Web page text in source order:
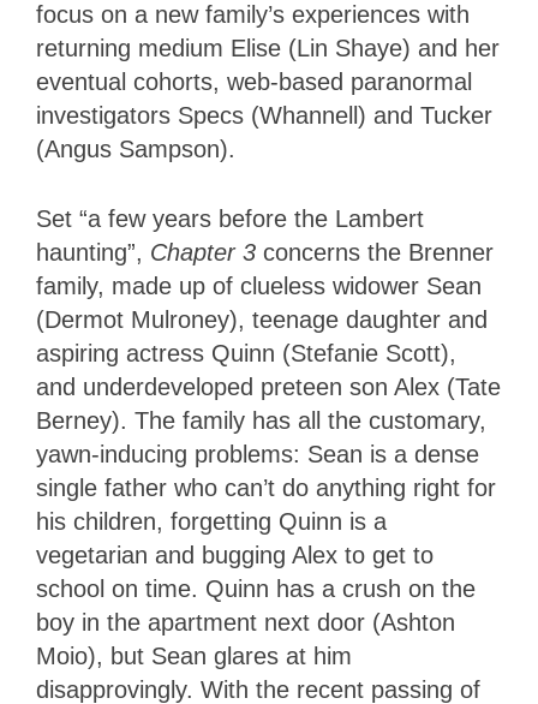
focus on a new family’s experiences with
returning medium Elise (Lin Shaye) and her
eventual cohorts, web-based paranormal
investigators Specs (Whannell) and Tucker
(Angus Sampson).
Set “a few years before the Lambert
haunting”, Chapter 3 concerns the Brenner
family, made up of clueless widower Sean
(Dermot Mulroney), teenage daughter and
aspiring actress Quinn (Stefanie Scott),
and underdeveloped preteen son Alex (Tate
Berney). The family has all the customary,
yawn-inducing problems: Sean is a dense
single father who can’t do anything right for
his children, forgetting Quinn is a
vegetarian and bugging Alex to get to
school on time. Quinn has a crush on the
boy in the apartment next door (Ashton
Moio), but Sean glares at him
disapprovingly. With the recent passing of